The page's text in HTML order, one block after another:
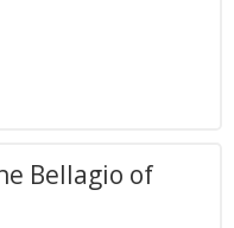
Bellagio of